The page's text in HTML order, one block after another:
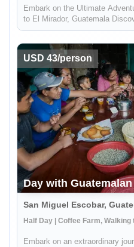
Embark on the Ultimate
to El Mirador, Guatemala
civilization with our 5-day
This trek...
USD 43/person
Day with
San Miguel Escobar,
Half Day | Coffee Farm, Walking
Embark on an extraordinary